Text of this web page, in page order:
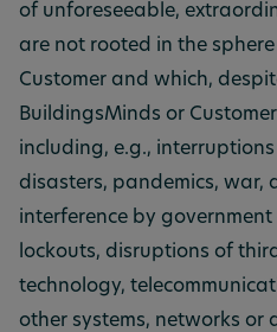
of unforeseeable,
are not rooted in the
Customer and which,
BuildingsMinds or
including, e.g.,
disasters, pandemics, war,
interference by
lockouts, disruptions of
technology,
other systems, networks or